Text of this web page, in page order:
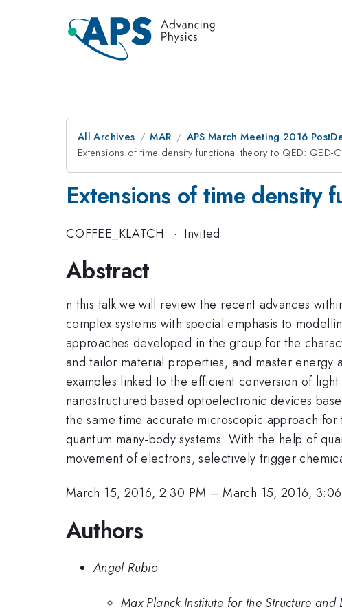
All Archives MAR APS March Meeting 2016
Extensions of time density functional theory to QED: QED-
Extensions of time density
COFFEE_KLATCH · Invited
Abstract
n this talk we will review the recent advances
complex systems with special emphasis to
approaches developed in the group for the
and tailor material properties, and master
examples linked to the efficient conversion of
nanostructured based optoelectronic devices
the same time accurate microscopic approach
quantum many-body systems. With the help of
movement of electrons, selectively trigger
March 15, 2016, 2:30 PM –March 15, 2016,
Authors
Angel Rubio
Max Planck Institute for the Structure